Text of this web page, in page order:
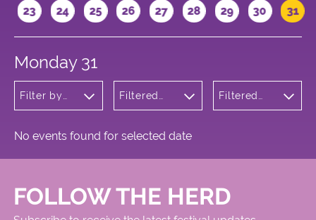
23 24 25 26 27 28 29 30 31
Monday 31
Filter by
Filtered
Filtered
No events found for selected date
FOLLOW THE HERD